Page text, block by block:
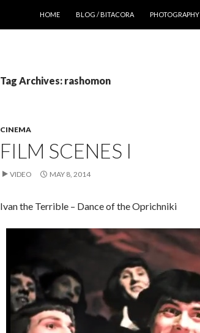
HOME
BLOG / BITACORA PHOTOGRAPHY
Tag Archives: rashomon
CINEMA
FILM SCENES I
VIDEO MAY 8, 2014
Ivan the Terrible – Dance of the Oprichniki